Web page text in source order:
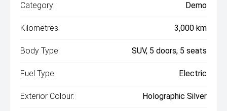
Category: Demo
Kilometres: 3,000 km
Body Type: SUV, 5 doors, 5 seats
Fuel Type: Electric
Exterior Colour: Holographic Silver